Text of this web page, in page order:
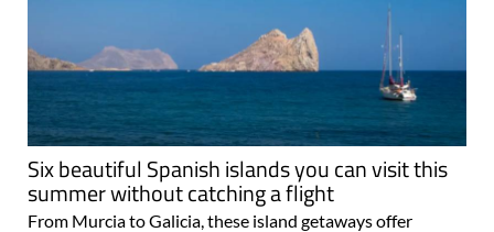
Six beautiful Spanish islands you can visit this
summer without catching a flight
From Murcia to Galicia, these island getaways offer